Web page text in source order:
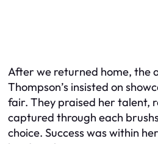
After we returned home, the
Thompson’s insisted on
fair. They praised her talent,
captured through each
choice. Success was within